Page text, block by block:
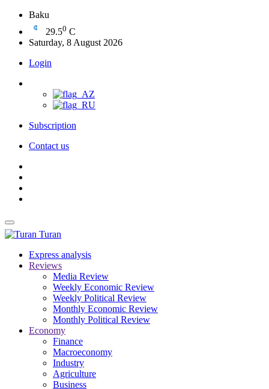
Baku
29.50 C
Saturday, 8 August 2026
Login
Subscription
Contact us
Turan
Express analysis
Reviews
Media Review
Weekly Economic Review
Weekly Political Review
Monthly Economic Review
Monthly Political Review
Economy
Finance
Macroeconomy
Industry
Agriculture
Business